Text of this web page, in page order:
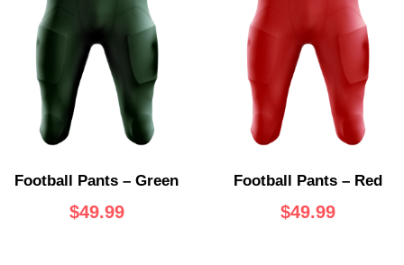
Football Pants – Green
$49.99
Football Pants – Red
$49.99